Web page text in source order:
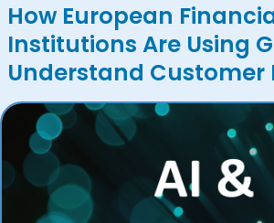
How European
Institutions Are Using
Understand Customer